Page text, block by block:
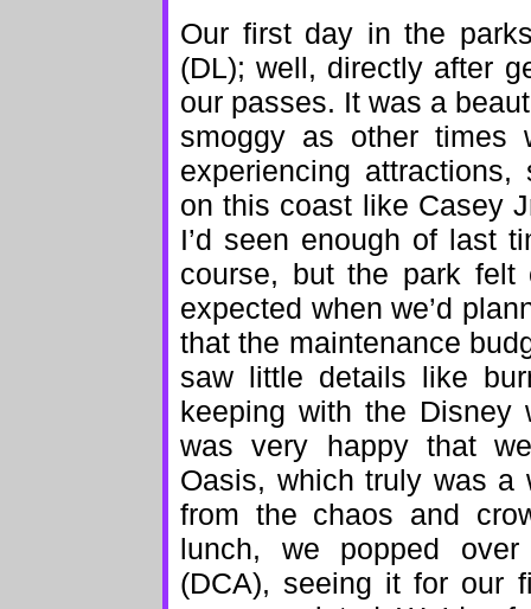
Our first day in the
(DL); well, directly after
our passes. It was a
smoggy as other times
experiencing
on this coast like Casey
I’d seen enough of last
course, but the park felt
expected when we’d
that the maintenance
saw little details like
keeping with the Disney
was very happy that
Oasis, which truly was a
from the chaos and
lunch, we popped
(DCA), seeing it for our